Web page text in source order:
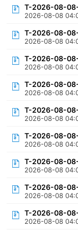
T-2026-08-
2026-08-08
T-2026-08-
2026-08-08
T-2026-08-
2026-08-08
T-2026-08-
2026-08-08
T-2026-08-
2026-08-08
T-2026-08-
2026-08-08
T-2026-08-
2026-08-08
T-2026-08-
2026-08-08
T-2026-08-
2026-08-08